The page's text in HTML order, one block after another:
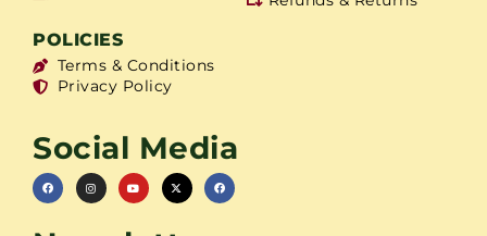
POLICIES
Terms & Conditions
Privacy Policy
Social Media